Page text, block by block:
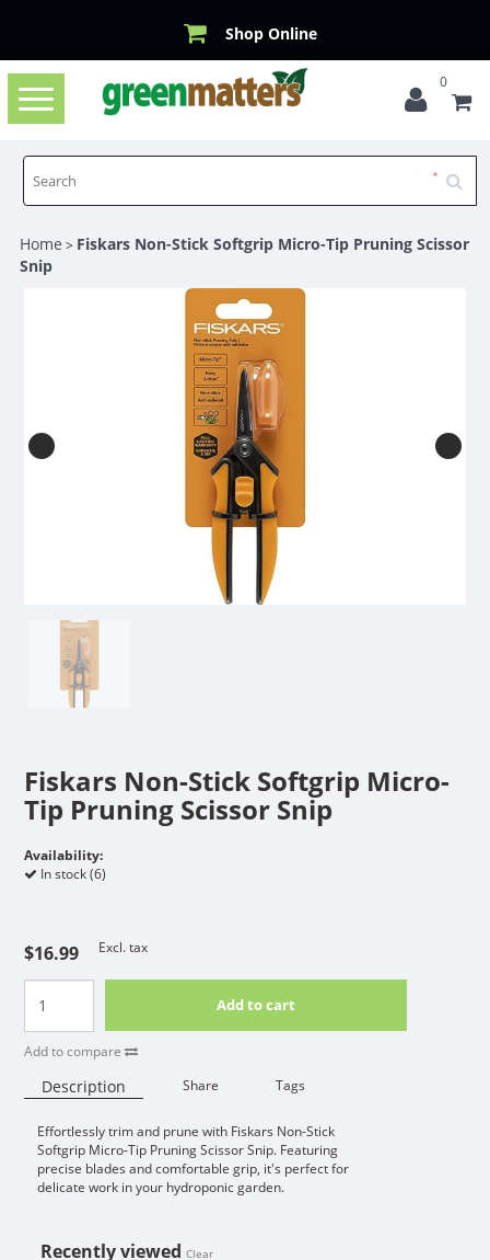
Shop Online
Toggle
navigation
0
Home > Fiskars Non-Stick Softgrip Micro-Tip Pruning Scissor
Snip
Fiskars Non-Stick Softgrip Micro-
Tip Pruning Scissor Snip
Availability:
In stock (6)
$16.99 Excl. tax
Add to cart
Add to compare
Description Share Tags
Availability:
Effortlessly trim and prune with Fiskars Non-Stick
Softgrip Micro-Tip Pruning Scissor Snip. Featuring
precise blades and comfortable grip, it's perfect for
delicate work in your hydroponic garden.
Recently viewed Clear